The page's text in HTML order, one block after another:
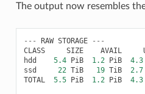
The output now resembles
--- RAW STORAGE
---
CLASS
SIZE AVAIL
hdd
5.4 PiB 1.2 PiB 4.3
ssd
22 TiB 19 TiB 2.7
TOTAL
5.5 PiB 1.2 PiB 4.3